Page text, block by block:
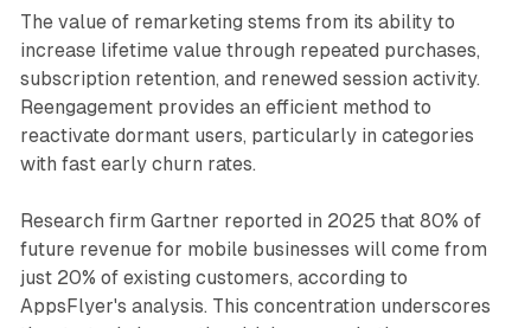
The value of remarketing stems from its ability to
increase lifetime value through repeated purchases,
subscription retention, and renewed session activity.
Reengagement provides an efficient method to
reactivate dormant users, particularly in categories
with fast early churn rates.
Research firm Gartner reported in 2025 that 80% of
future revenue for mobile businesses will come from
just 20% of existing customers, according to
AppsFlyer's analysis. This concentration underscores